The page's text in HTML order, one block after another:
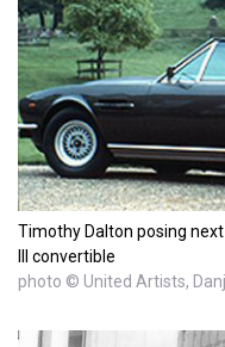
Timothy Dalton posing
III convertible
photo © United Artists,